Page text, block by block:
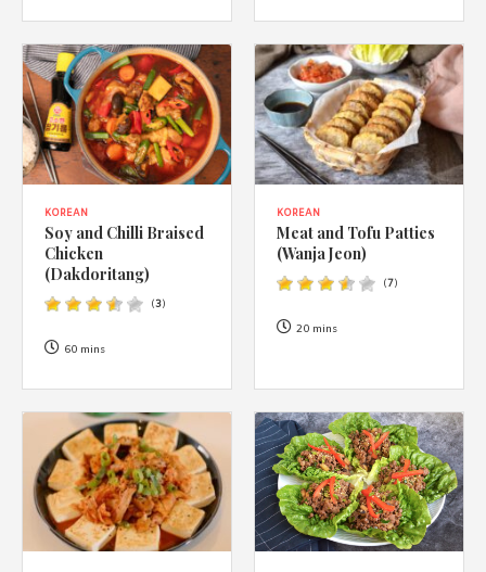
KOREAN
Soy and Chilli Braised
Chicken
(Dakdoritang)
(3)
60 mins
KOREAN
Meat and Tofu Patties
(Wanja Jeon)
(7)
20 mins